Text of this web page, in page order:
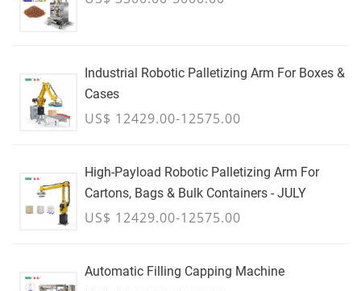
Industrial Robotic Palletizing Arm For Boxes &
Cases
US$ 12429.00-12575.00
High-Payload Robotic Palletizing Arm For
Cartons, Bags & Bulk Containers - JULY
US$ 12429.00-12575.00
Automatic Filling Capping Machine